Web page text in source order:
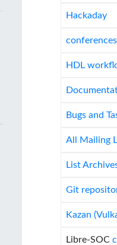
Hackaday
conferences
HDL
Bugs and
All Mailing
List
Git
Kazan
Libre-SOC